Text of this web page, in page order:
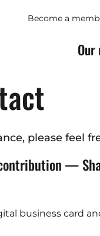
Become a
please feel
—
business card